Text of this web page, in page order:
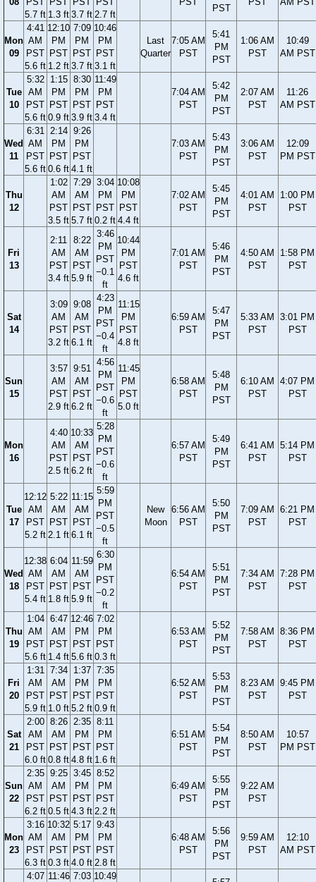
5.7 ft 1.3 ft 3.7 ft 2.7 ft
PST
Mon
09
4:41
AM
PST
5.6 ft
12:10
PM
PST
1.2 ft
7:09
PM
PST
3.7 ft
10:46
PM
PST
3.1 ft
Last
Quarter
7:05 AM
PST
5:41
PM
PST
1:06 AM
PST
10:49
AM PST
Tue
10
5:32
AM
PST
5.6 ft
1:15
PM
PST
0.9 ft
8:30
PM
PST
3.9 ft
11:49
PM
PST
3.4 ft
7:04 AM
PST
5:42
PM
PST
2:07 AM
PST
11:26
AM PST
Wed
11
6:31
AM
PST
5.6 ft
2:14
PM
PST
0.6 ft
9:26
PM
PST
4.1 ft
7:03 AM
PST
5:43
PM
PST
3:06 AM
PST
12:09
PM PST
Thu
12
1:02
AM
PST
3.5 ft
7:29
AM
PST
5.7 ft
3:04
PM
PST
0.2 ft
10:08
PM
PST
4.4 ft
7:02 AM
PST
5:45
PM
PST
4:01 AM
PST
1:00 PM
PST
Fri
13
2:11
AM
PST
3.4 ft
8:22
AM
PST
5.9 ft
3:46
PM
PST
−0.1
ft
10:44
PM
PST
4.6 ft
7:01 AM
PST
5:46
PM
PST
4:50 AM
PST
1:58 PM
PST
Sat
14
3:09
AM
PST
3.2 ft
9:08
AM
PST
6.1 ft
4:23
PM
PST
−0.4
ft
11:15
PM
PST
4.8 ft
6:59 AM
PST
5:47
PM
PST
5:33 AM
PST
3:01 PM
PST
Sun
15
3:57
AM
PST
2.9 ft
9:51
AM
PST
6.2 ft
4:56
PM
PST
−0.6
ft
11:45
PM
PST
5.0 ft
6:58 AM
PST
5:48
PM
PST
6:10 AM
PST
4:07 PM
PST
Mon
16
4:40
AM
PST
2.5 ft
10:33
AM
PST
6.2 ft
5:28
PM
PST
−0.6
ft
6:57 AM
PST
5:49
PM
PST
6:41 AM
PST
5:14 PM
PST
Tue
17
12:12
AM
PST
5.2 ft
5:22
AM
PST
2.1 ft
11:15
AM
PST
6.1 ft
5:59
PM
PST
−0.5
ft
New
Moon
6:56 AM
PST
5:50
PM
PST
7:09 AM
PST
6:21 PM
PST
Wed
18
12:38
AM
PST
5.4 ft
6:04
AM
PST
1.8 ft
11:59
AM
PST
5.9 ft
6:30
PM
PST
−0.2
ft
6:54 AM
PST
5:51
PM
PST
7:34 AM
PST
7:28 PM
PST
Thu
19
1:04
AM
PST
5.6 ft
6:47
AM
PST
1.4 ft
12:46
PM
PST
5.6 ft
7:02
PM
PST
0.3 ft
6:53 AM
PST
5:52
PM
PST
7:58 AM
PST
8:36 PM
PST
Fri
20
1:31
AM
PST
5.9 ft
7:34
AM
PST
1.0 ft
1:37
PM
PST
5.2 ft
7:35
PM
PST
0.9 ft
6:52 AM
PST
5:53
PM
PST
8:23 AM
PST
9:45 PM
PST
Sat
21
2:00
AM
PST
6.0 ft
8:26
AM
PST
0.8 ft
2:35
PM
PST
4.8 ft
8:11
PM
PST
1.6 ft
6:51 AM
PST
5:54
PM
PST
8:50 AM
PST
10:57
PM PST
Sun
22
2:35
AM
PST
6.2 ft
9:25
AM
PST
0.5 ft
3:45
PM
PST
4.3 ft
8:52
PM
PST
2.2 ft
6:49 AM
PST
5:55
PM
PST
9:22 AM
PST
Mon
23
3:16
AM
PST
6.3 ft
10:32
AM
PST
0.3 ft
5:17
PM
PST
4.0 ft
9:43
PM
PST
2.8 ft
6:48 AM
PST
5:56
PM
PST
9:59 AM
PST
12:10
AM PST
4:07 11:46 7:03 10:49